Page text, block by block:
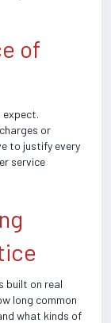
of
expect.
or
to justify every
service
built on real
long common
what kinds of